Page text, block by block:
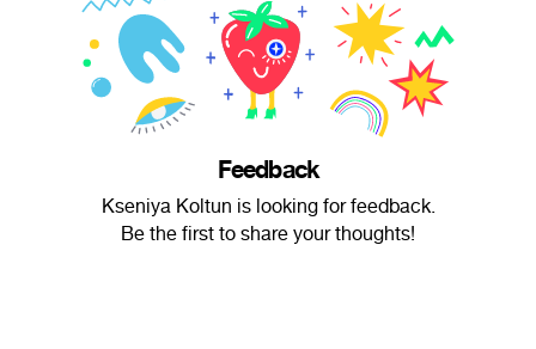
Feedback
Kseniya Koltun is looking for feedback.
Be the first to share your thoughts!